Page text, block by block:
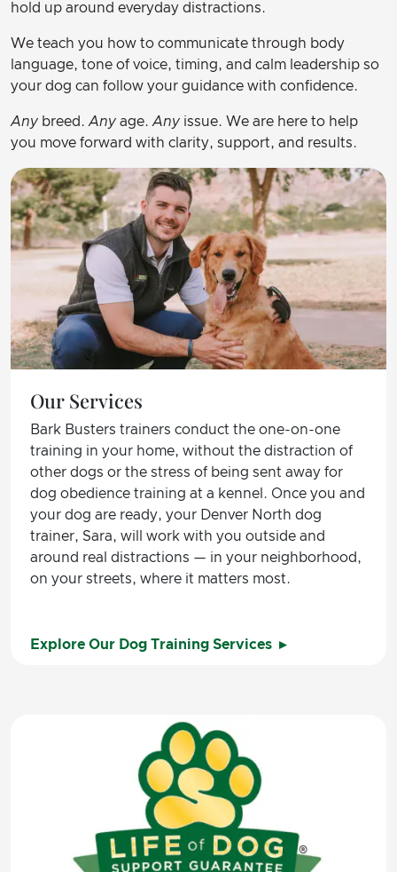
hold up around everyday distractions.
We teach you how to communicate through body
language, tone of voice, timing, and calm leadership so
your dog can follow your guidance with confidence.
Any breed.Any age.Any issue. We are here to help
you move forward with clarity, support, and results.
Our Services
Bark Busters trainers conduct the one-on-one
training in your home, without the distraction of
other dogs or the stress of being sent away for
dog obedience training at a kennel. Once you and
your dog are ready, your Denver North dog
trainer, Sara, will work with you outside and
around real distractions — in your neighborhood,
on your streets, where it matters most.
Explore Our Dog Training Services